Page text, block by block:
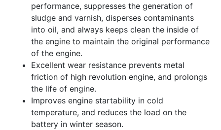
performance, suppresses the generation of
sludge and varnish, disperses contaminants
into oil, and always keeps clean the inside of
the engine to maintain the original performance
of the engine.
Excellent wear resistance prevents metal
friction of high revolution engine, and prolongs
the life of engine.
Improves engine startability in cold
temperature, and reduces the load on the
battery in winter season.